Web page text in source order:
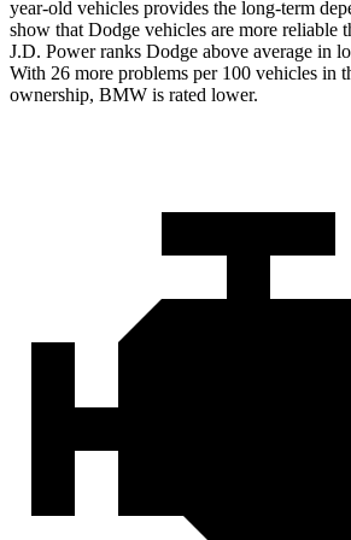
year-old vehicles provides the long-term
show that Dodge vehicles are more reliable
J.D. Power ranks Dodge above average in
With 26 more problems per 100 vehicles in
ownership, BMW is rated lower.